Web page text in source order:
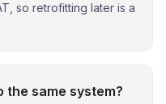
so retrofitting later is a
the same system?